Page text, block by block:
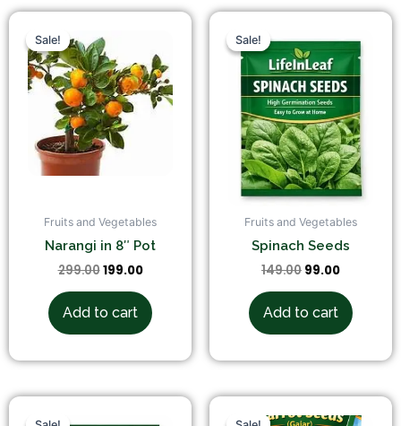
Sale!
Sale!
Fruits and Vegetables
Narangi in 8″ Pot
299.00
price
was:
₹299.00.
199.00
Current
₹199.00.
Add to cart
Sale!
Sale!
Fruits and Vegetables
Spinach Seeds
149.00
was:
₹149.00.
99.00
Current
₹99.00.
Add to cart
Current
price
Current
price